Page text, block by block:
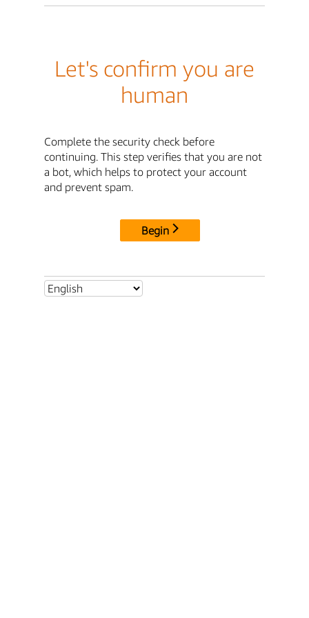
Let's confirm you are
human
Complete the security check before
continuing. This step verifies that you are not
a bot, which helps to protect your account
and prevent spam.
Begin